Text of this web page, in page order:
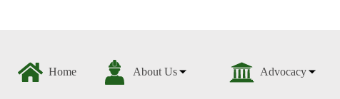
Home About Us Advocacy